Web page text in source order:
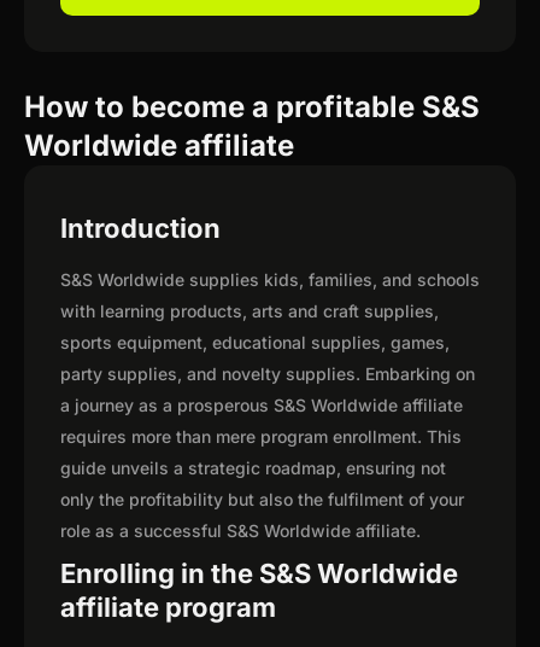
How to become a profitable S&S
Worldwide affiliate
Introduction
S&S Worldwide supplies kids, families, and schools
with learning products, arts and craft supplies,
sports equipment, educational supplies, games,
party supplies, and novelty supplies. Embarking on
a journey as a prosperous S&S Worldwide affiliate
requires more than mere program enrollment. This
guide unveils a strategic roadmap, ensuring not
only the profitability but also the fulfilment of your
role as a successful S&S Worldwide affiliate.
Enrolling in the S&S Worldwide
affiliate program